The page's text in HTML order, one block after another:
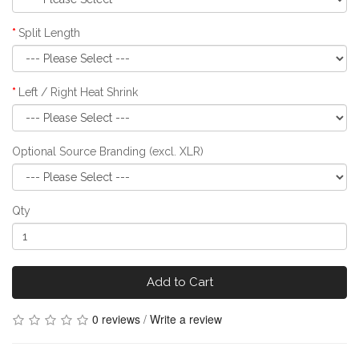
Split Length
Left / Right Heat Shrink
Optional Source Branding (excl. XLR)
Qty
Add to Cart
0 reviews / Write a review